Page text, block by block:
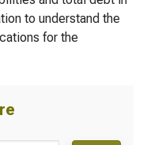
to understand the
for the